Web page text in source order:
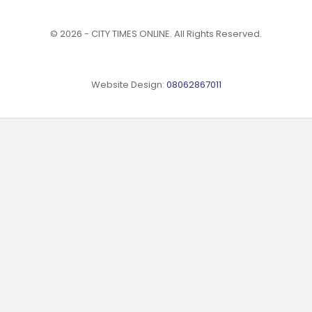
© 2026 - CITY TIMES ONLINE. All Rights Reserved.
Website Design: 08062867011